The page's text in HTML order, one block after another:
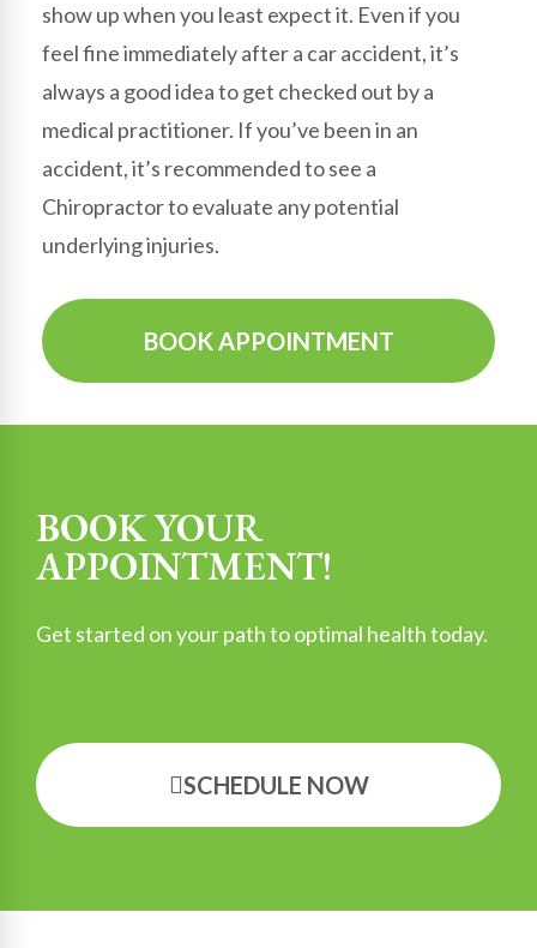
show up when you least expect it. Even if you
feel fine immediately after a car accident, it’s
always a good idea to get checked out by a
medical practitioner. If you’ve been in an
accident, it’s recommended to see a
Chiropractor to evaluate any potential
underlying injuries.
BOOK APPOINTMENT
BOOK YOUR
APPOINTMENT!
Get started on your path to optimal health today.
SCHEDULE NOW